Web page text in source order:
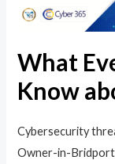
What
Know
Cybersecurity
Owner-in-